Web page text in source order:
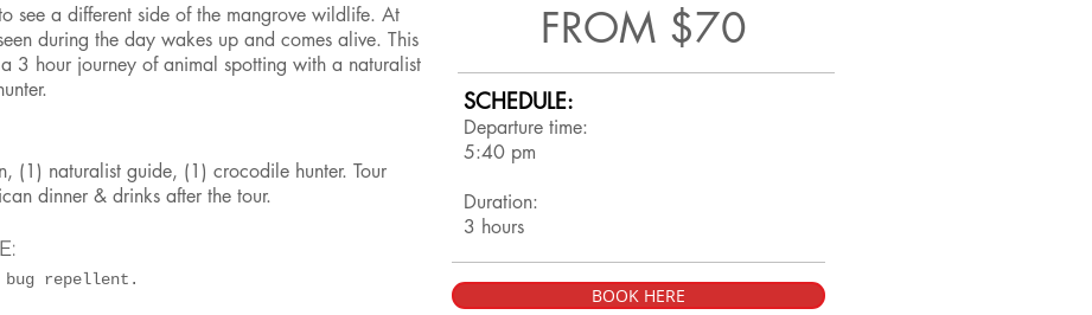
see a different side of the mangrove wildlife. At
during the day wakes up and comes alive. This
3 hour journey of animal spotting with a naturalist
(1) naturalist guide, (1) crocodile hunter. Tour
dinner & drinks after the tour.
bug repellent.
FROM $70
SCHEDULE:
Departure time:
5:40 pm
Duration:
3 hours
BOOK HERE